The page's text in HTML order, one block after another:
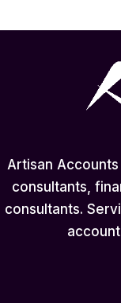
Artisan
consultants,
consultants.